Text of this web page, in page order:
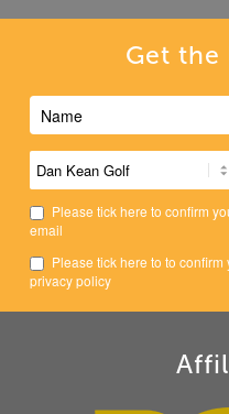
Get the
Please tick here to confirm
email
Please tick here to to confirm
privacy policy